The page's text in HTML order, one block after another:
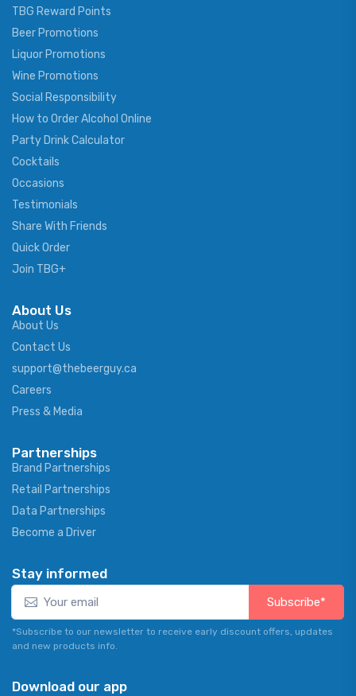
TBG Reward Points
Beer Promotions
Liquor Promotions
Wine Promotions
Social Responsibility
How to Order Alcohol Online
Party Drink Calculator
Cocktails
Occasions
Testimonials
Share With Friends
Quick Order
Join TBG+
About Us
About Us
Contact Us
support@thebeerguy.ca
Careers
Press & Media
Partnerships
Brand Partnerships
Retail Partnerships
Data Partnerships
Become a Driver
Stay informed
Subscribe*
*Subscribe to our newsletter to receive early discount offers, updates
and new products info.
Download our app